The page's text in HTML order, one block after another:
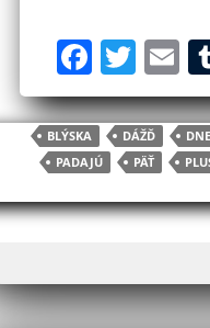
F
a
c
e
b
o
k
T
w
itt
er
E
ai
l
BLÝSKA DÁŽĎ
PADAJÚ
PÄŤ